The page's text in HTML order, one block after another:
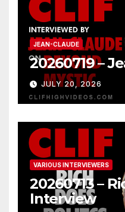
JEAN-CLAUDE
20260719 –
JULY 20, 2026
VARIOUS INTERVIEWERS
20260713 –
Interview